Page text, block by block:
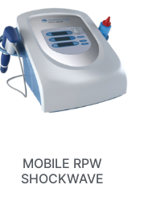
MOBILE RPW
SHOCKWAVE